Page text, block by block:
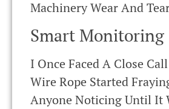
Machinery Wear And
Smart Monitoring
I Once Faced A Close
Wire Rope Started
Anyone Noticing Until It